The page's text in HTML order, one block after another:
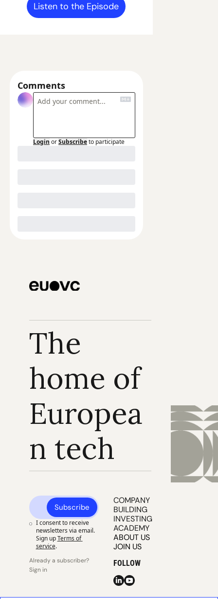
Listen to the Episode
Comments
Login orSubscribeto participate
The
home of
Europea
n tech
Subscribe
I consent to receive
newsletters via email.
Sign up Terms of
service.
Already a subscriber?
Sign in
COMPANY
BUILDING
INVESTING
ACADEMY
ABOUT US
JOIN US
FOLLOW